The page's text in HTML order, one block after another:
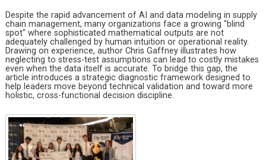
Despite the rapid advancement of AI and data modeling in supply
chain management, many organizations face a growing "blind
spot" where sophisticated mathematical outputs are not
adequately challenged by human intuition or operational reality.
Drawing on experience, author Chris Gaffney illustrates how
neglecting to stress-test assumptions can lead to costly mistakes
even when the data itself is accurate. To bridge this gap, the
article introduces a strategic diagnostic framework designed to
help leaders move beyond technical validation and toward more
holistic, cross-functional decision discipline.